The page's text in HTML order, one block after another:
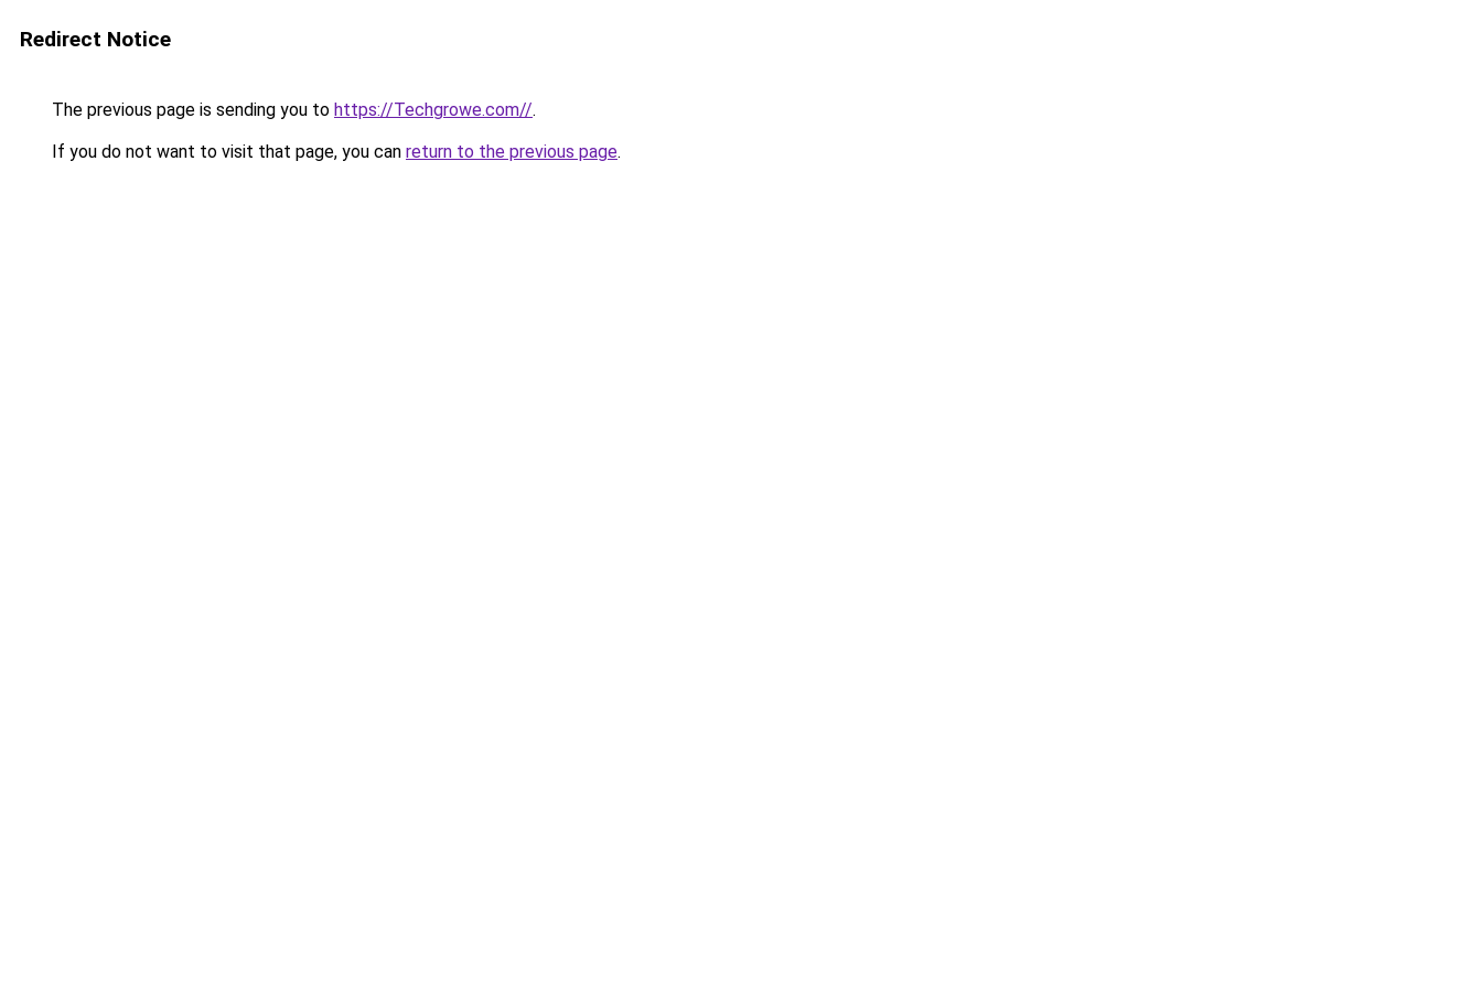
Redirect Notice
The previous page is sending you to https://Techgrowe.com//.
If you do not want to visit that page, you can return to the previous page.